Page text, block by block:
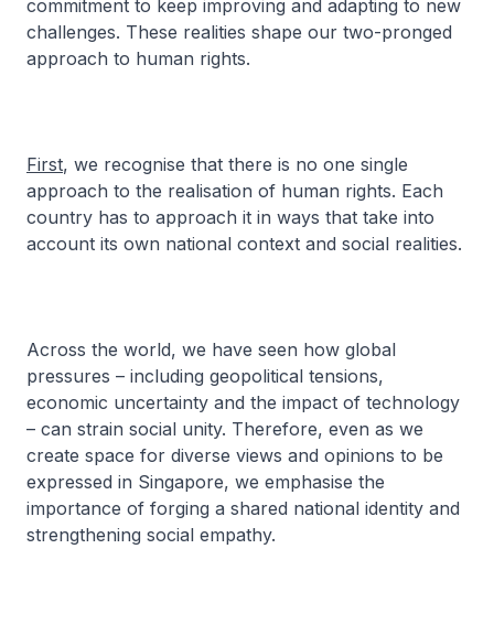
commitment to keep improving and adapting to new
challenges. These realities shape our two-pronged
approach to human rights.
First, we recognise that there is no one single
approach to the realisation of human rights. Each
country has to approach it in ways that take into
account its own national context and social realities.
Across the world, we have seen how global
pressures – including geopolitical tensions,
economic uncertainty and the impact of technology
– can strain social unity. Therefore, even as we
create space for diverse views and opinions to be
expressed in Singapore, we emphasise the
importance of forging a shared national identity and
strengthening social empathy.